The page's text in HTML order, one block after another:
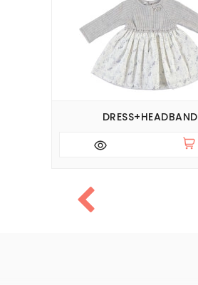
DRESS+HEADBAND